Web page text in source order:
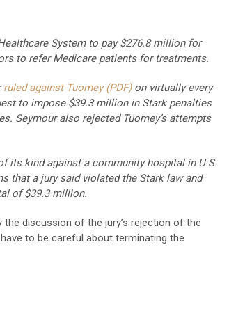
System to pay $276.8 million for
to refer Medicare patients for treatments.
ruled against Tuomey (PDF)on virtually every
to impose $39.3 million in Stark penalties
Seymour also rejected Tuomey’s attempts
its kind against a community hospital in U.S.
that a jury said violated the Stark law and
of $39.3 million.
the discussion of the jury’s rejection of the
to be careful about terminating the